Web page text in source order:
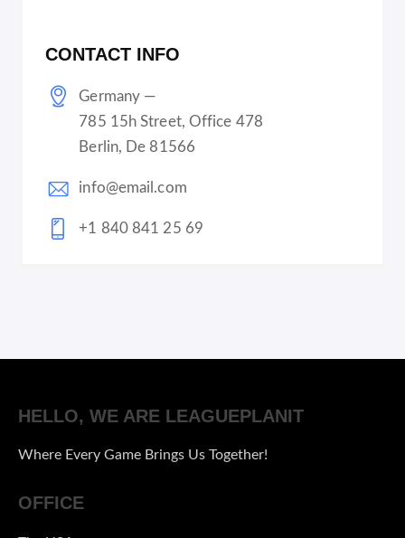
CONTACT INFO
Germany —
785 15h Street, Office 478
Berlin, De 81566
info@email.com
+1 840 841 25 69
HELLO, WE ARE LEAGUEPLANIT
Where Every Game Brings Us Together!
OFFICE